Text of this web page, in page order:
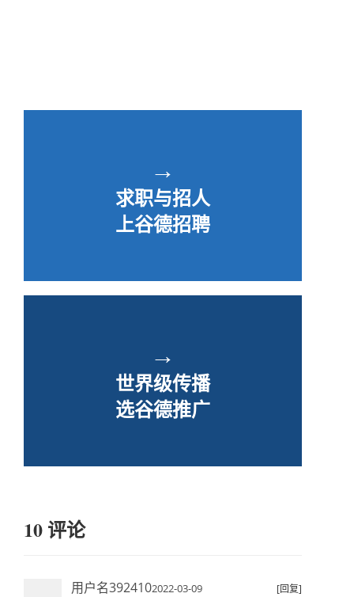
→
求职与招人
上谷德招聘
→
世界级传播
选谷德推广
10 评论
用户名3924102022-03-09 [回复]